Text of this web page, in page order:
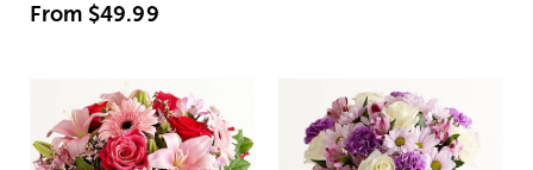
From $49.99